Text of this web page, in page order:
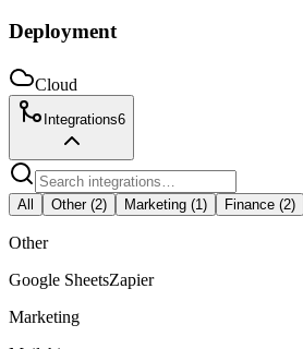
Deployment
Cloud
Integrations6
All Other(2) Marketing (1 ) Finance (2)
Other
Google SheetsZapier
Marketing